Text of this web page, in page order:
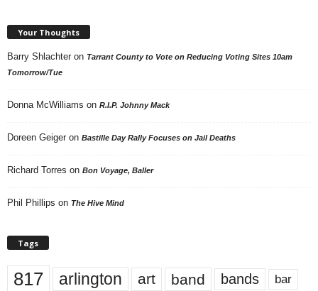
Your Thoughts
Barry Shlachter on Tarrant County to Vote on Reducing Voting Sites 10am
Tomorrow/Tue
Donna McWilliams on R.I.P. Johnny Mack
Doreen Geiger on Bastille Day Rally Focuses on Jail Deaths
Richard Torres on Bon Voyage, Baller
Phil Phillips on The Hive Mind
Tags
817 arlington art band bands bar